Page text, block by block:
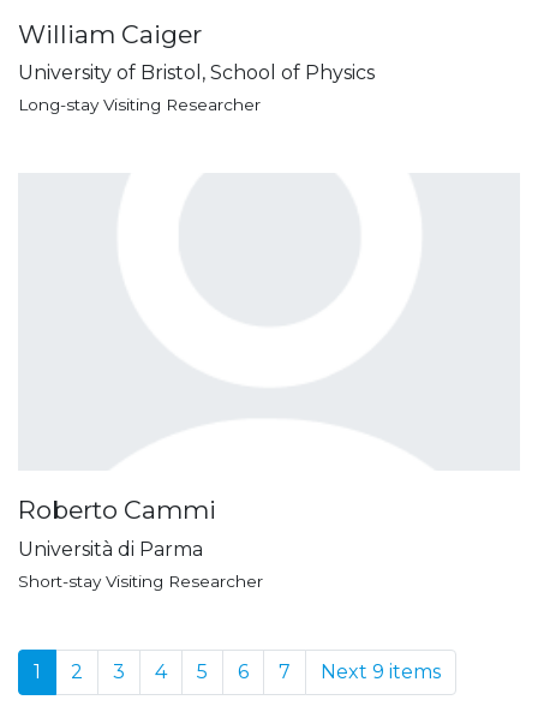
William Caiger
University of Bristol, School of Physics
Long-stay Visiting Researcher
Roberto Cammi
Università di Parma
Short-stay Visiting Researcher
1 2 3 4 5 6 7 Next 9 items